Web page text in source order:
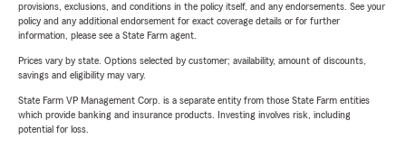
provisions, exclusions, and conditions in the policy itself, and any endorsements. See your
policy and any additional endorsement for exact coverage details or for further
information, please see a State Farm agent.
Prices vary by state. Options selected by customer; availability, amount of discounts,
savings and eligibility may vary.
State Farm VP Management Corp. is a separate entity from those State Farm entities
which provide banking and insurance products. Investing involves risk, including
potential for loss.